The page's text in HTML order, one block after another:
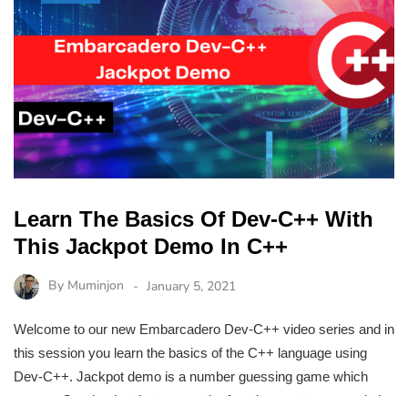
Learn The Basics Of Dev-C++ With
This Jackpot Demo In C++
By Muminjon January 5, 2021
Welcome to our new Embarcadero Dev-C++ video series and in
this session you learn the basics of the C++ language using
Dev-C++. Jackpot demo is a number guessing game which